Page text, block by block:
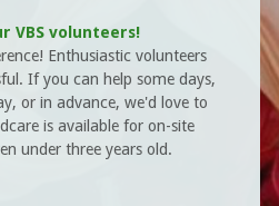
VBS volunteers!
Enthusiastic volunteers
If you can help some days,
or in advance, we'd love to
is available for on-site
under three years old.